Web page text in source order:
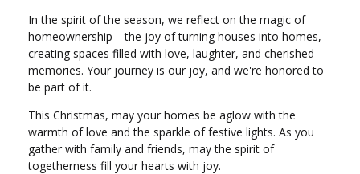
In the spirit of the season, we reflect on the magic of
homeownership—the joy of turning houses into homes,
creating spaces filled with love, laughter, and cherished
memories. Your journey is our joy, and we're honored to
be part of it.
This Christmas, may your homes be aglow with the
warmth of love and the sparkle of festive lights. As you
gather with family and friends, may the spirit of
togetherness fill your hearts with joy.